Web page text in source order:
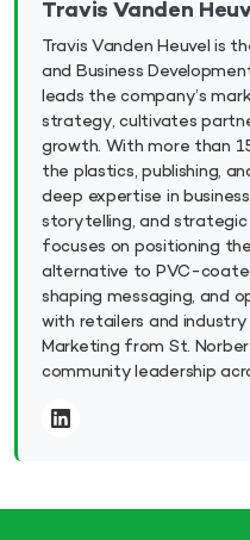
Travis Vanden
Travis Vanden Heuvel is
and Business
leads the company’s
strategy, cultivates
growth. With more than
the plastics, publishing,
deep expertise in
storytelling, and strategic
focuses on positioning
alternative to PVC-
shaping messaging, and
with retailers and industry
Marketing from St.
community leadership